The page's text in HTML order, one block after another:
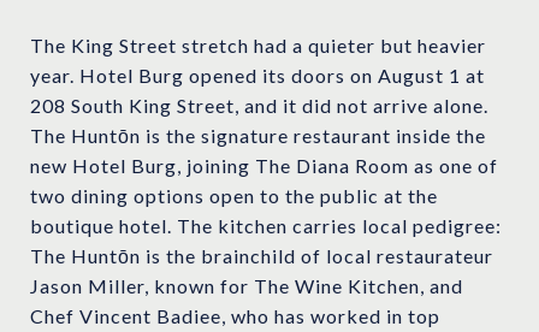
The King Street stretch had a quieter but heavier
year. Hotel Burg opened its doors on August 1 at
208 South King Street, and it did not arrive alone.
The Huntōn is the signature restaurant inside the
new Hotel Burg, joining The Diana Room as one of
two dining options open to the public at the
boutique hotel. The kitchen carries local pedigree:
The Huntōn is the brainchild of local restaurateur
Jason Miller, known for The Wine Kitchen, and
Chef Vincent Badiee, who has worked in top